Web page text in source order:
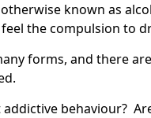
known as
the compulsion to
forms, and there
behaviour?